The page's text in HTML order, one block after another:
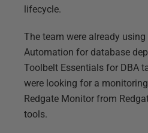
lifecycle.
The team were already using
Automation for database
Toolbelt Essentials for DBA
were looking for a
Redgate Monitor from
tools.